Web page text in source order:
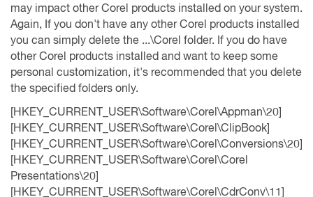
may impact other Corel products installed on your system.
Again, If you don't have any other Corel products installed
you can simply delete the ...\Corel folder. If you do have
other Corel products installed and want to keep some
personal customization, it's recommended that you delete
the specified folders only.
[HKEY_CURRENT_USER\Software\Corel\Appman\20]
[HKEY_CURRENT_USER\Software\Corel\ClipBook]
[HKEY_CURRENT_USER\Software\Corel\Conversions\20]
[HKEY_CURRENT_USER\Software\Corel\Corel
Presentations\20]
[HKEY_CURRENT_USER\Software\Corel\CdrConv\11]